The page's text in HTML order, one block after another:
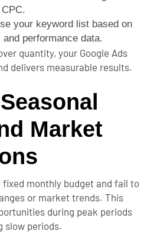
your keyword list based on
performance data.
quantity, your Google Ads
delivers measurable results.
Market
fixed monthly budget and fail to
or market trends. This
during peak periods
slow periods.